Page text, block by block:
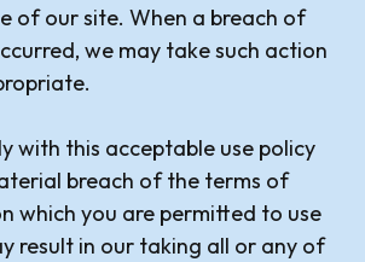
of our site. When a breach of
we may take such action
with this acceptable use policy
breach of the terms of
which you are permitted to use
result in our taking all or any of